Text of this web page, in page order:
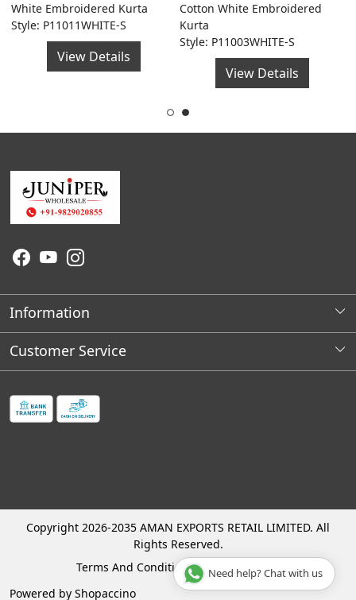
White Embroidered Kurta
Style: P11011WHITE-S
View Details
Cotton White Embroidered
Kurta
Style: P11003WHITE-S
View Details
Information
About Us
Franchises Opportunities
Customer Service
Faq's
Track Order
Copyright 2026-2035 AMAN EXPORTS RETAIL LIMITED. All
Rights Reserved.
Terms And Conditions
Privacy Policy
Powered by Shopaccino
Need help? Chat with us